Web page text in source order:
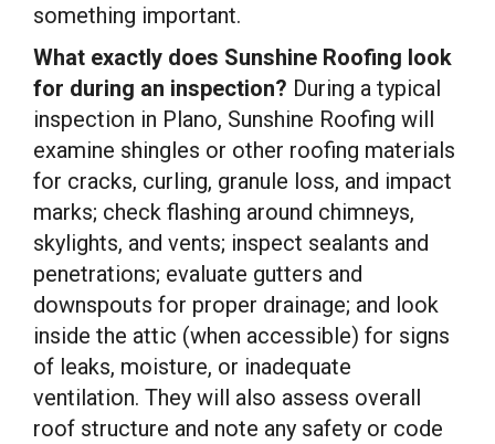
something important.
What exactly does Sunshine Roofing look
for during an inspection? During a typical
inspection in Plano, Sunshine Roofing will
examine shingles or other roofing materials
for cracks, curling, granule loss, and impact
marks; check flashing around chimneys,
skylights, and vents; inspect sealants and
penetrations; evaluate gutters and
downspouts for proper drainage; and look
inside the attic (when accessible) for signs
of leaks, moisture, or inadequate
ventilation. They will also assess overall
roof structure and note any safety or code